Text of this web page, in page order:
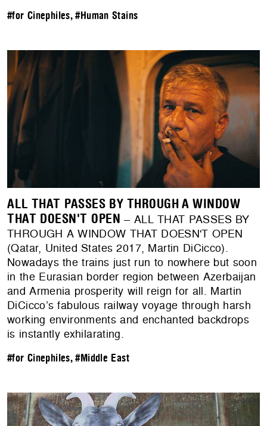
#for Cinephiles,#Human Stains
ALL THAT PASSES BY THROUGH A WINDOW
THAT DOESN'T OPEN – ALL THAT PASSES BY
THROUGH A WINDOW THAT DOESN'T OPEN
(Qatar, United States 2017, Martin DiCicco).
Nowadays the trains just run to nowhere but soon
in the Eurasian border region between Azerbaijan
and Armenia prosperity will reign for all. Martin
DiCicco’s fabulous railway voyage through harsh
working environments and enchanted backdrops
is instantly exhilarating.
#for Cinephiles,#Middle East